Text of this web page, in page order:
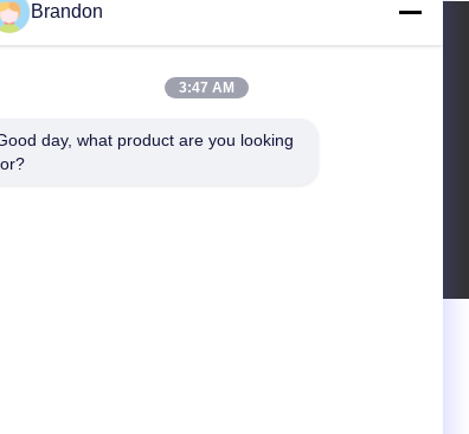
Quote
Send
Rights Reserved.
Brandon
3:47 AM
day, what product are you looking